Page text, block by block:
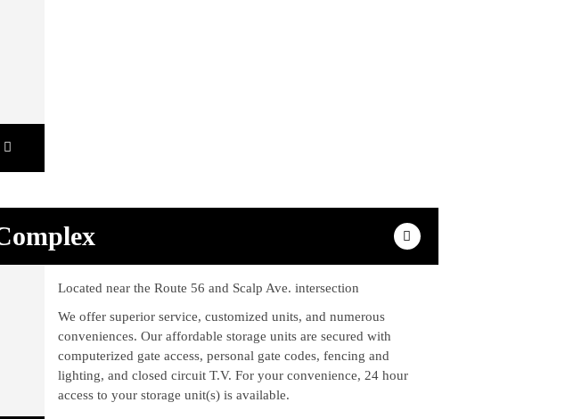
Located near the Route 56 and Scalp Ave. intersection
We offer superior service, customized units, and numerous
conveniences. Our affordable storage units are secured with
computerized gate access, personal gate codes, fencing and
lighting, and closed circuit T.V. For your convenience, 24 hour
access to your storage unit(s) is available.